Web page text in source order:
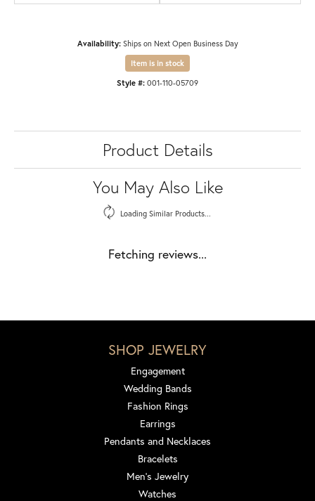
Availability: Ships on Next Open Business Day
Item is in stock
Style #: 001-110-05709
Product Details
You May Also Like
Loading Similar Products...
Fetching reviews...
SHOP JEWELRY
Engagement
Wedding Bands
Fashion Rings
Earrings
Pendants and Necklaces
Bracelets
Men's Jewelry
Watches